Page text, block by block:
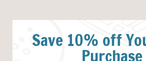
Save 10% off
Purchase